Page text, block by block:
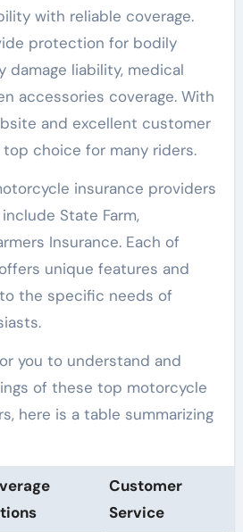
with reliable coverage.
protection for bodily
damage liability, medical
accessories coverage. With
and excellent customer
top choice for many riders.
insurance providers
State Farm,
Insurance. Each of
unique features and
the specific needs of
you to understand and
of these top motorcycle
here is a table summarizing
Customer
Service